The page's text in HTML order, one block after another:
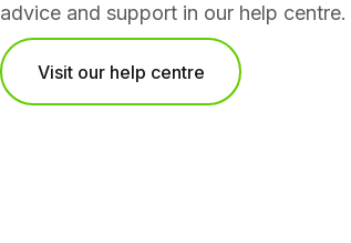
advice and support in our help centre.
Visit our help centre